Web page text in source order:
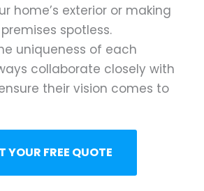
home’s exterior or making
spotless.
uniqueness of each
collaborate closely with
their vision comes to
YOUR FREE QUOTE